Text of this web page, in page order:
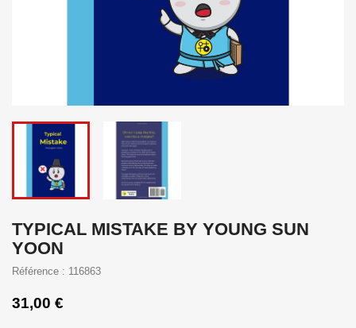
TYPICAL MISTAKE BY YOUNG SUN
YOON
Référence : 116863
31,00 €